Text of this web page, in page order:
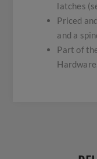
latches
Priced
and a
Part of
Hardware.